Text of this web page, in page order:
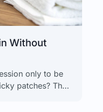
Without
only to be
patches? The